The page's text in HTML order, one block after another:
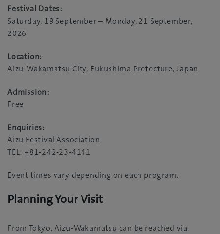
Festival Dates:
Saturday, 19 September – Monday, 21 September,
2026
Location:
Aizu-Wakamatsu City, Fukushima Prefecture, Japan
Admission:
Free
Enquiries:
Aizu Festival Association
TEL: +81-242-23-4141
Event times vary depending on each program.
Planning Your Visit
From Tokyo, Aizu-Wakamatsu can be reached via